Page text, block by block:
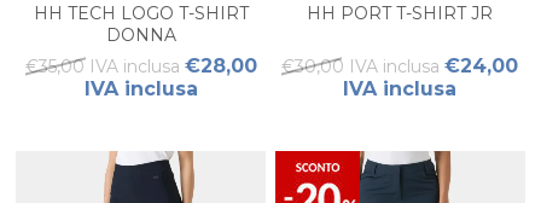
HH TECH LOGO T-SHIRT
DONNA
€35,00 IVA inclusa €28,00
IVA inclusa
HH PORT T-SHIRT JR
€30,00 IVA inclusa €24,00
IVA inclusa